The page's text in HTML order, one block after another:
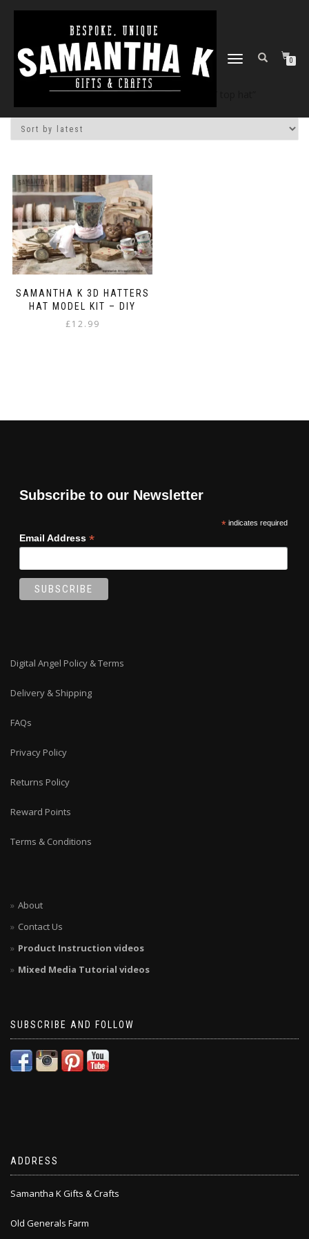
TOGGLE
0
Home/Shop/ Products tagged “DIY top hat”
SAMANTHA K 3D HATTERS
HAT MODEL KIT – DIY
£12.99
Subscribe to our Newsletter
*indicates required
Email Address *
Digital Angel Policy & Terms
Delivery & Shipping
FAQs
Privacy Policy
Returns Policy
Reward Points
Terms & Conditions
About
Contact Us
Product Instruction videos
Mixed Media Tutorial videos
SUBSCRIBE AND FOLLOW
ADDRESS
Samantha K Gifts & Crafts
Old Generals Farm